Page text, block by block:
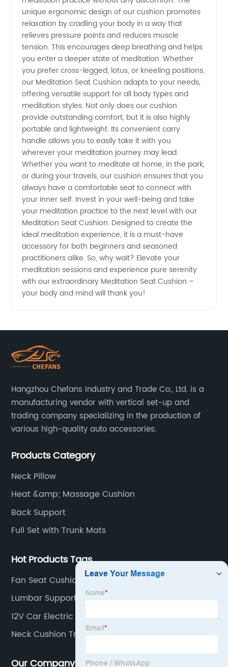
Deals
and
Quality
Here!
unique ergonomic design of our cushion promotes
relaxation by cradling your body in a way that
relieves pressure points and reduces muscle
tension. This encourages deep breathing and helps
you enter a deeper state of meditation. Whether
you prefer cross-legged, lotus, or kneeling positions,
our Meditation Seat Cushion adapts to your needs,
offering versatile support for all body types and
meditation styles. Not only does our cushion
provide outstanding comfort, but it is also highly
portable and lightweight. Its convenient carry
handle allows you to easily take it with you
wherever your meditation journey may lead.
Whether you want to meditate at home, in the park,
or during your travels, our cushion ensures that you
always have a comfortable seat to connect with
your inner self. Invest in your well-being and take
your meditation practice to the next level with our
Meditation Seat Cushion. Designed to create the
ideal meditation experience, it is a must-have
accessory for both beginners and seasoned
practitioners alike. So, why wait? Elevate your
meditation sessions and experience pure serenity
with our extraordinary Meditation Seat Cushion –
your body and mind will thank you!
Hangzhou Chefans Industry and Trade Co., Ltd. is a
manufacturing vendor with vertical set-up and
trading company specializing in the production of
various high-quality auto accessories.
Products Category
Neck Pillow
Heat &amp; Massage Cushion
Back Support
Full Set with Trunk Mats
Hot Products Tags
Fan Seat Cushion
Lumbar Support Cushion
12V Car Electric Heated Blanket For Cold Weather
Neck Cushion Travel
Our Company